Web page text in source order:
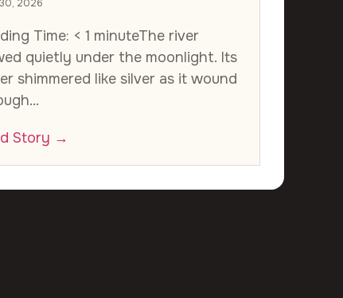
2026
Time: < 1 minuteThe river
quietly under the moonlight. Its
shimmered like silver as it wound
Story →